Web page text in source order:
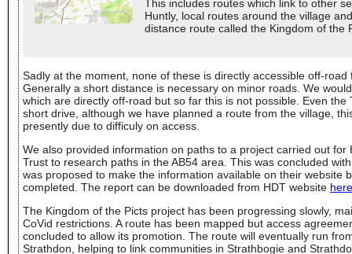
This includes routes which link to other
Huntly, local routes around the village
distance route called the Kingdom of the
Sadly at the moment, none of these is directly accessible off-road
Generally a short distance is necessary on minor roads. We
which are directly off-road but so far this is not possible. Even the
short drive, although we have planned a route from the village,
presently due to difficuly on access.
We also provided information on paths to a project carried out for
Trust to research paths in the AB54 area. This was concluded
was proposed to make the information available on their website
completed. The report can be downloaded from HDT website here
The Kingdom of the Picts project has been progressing slowly,
CoVid restrictions. A route has been mapped but access
concluded to allow its promotion. The route will eventually run
Strathdon, helping to link communities in Strathbogie and